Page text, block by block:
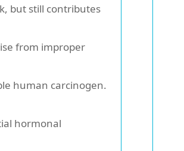
but still contributes
from improper
human carcinogen.
hormonal